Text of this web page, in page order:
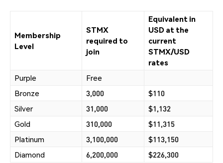
Membership
Level
STMX
required to
join
Equivalent in
USD at the
current
STMX/USD
rates
Purple
Free
Bronze
3,000
$110
Silver
31,000
$1,132
Gold
310,000
$11,315
Platinum
3,100,000
$113,150
Diamond
6,200,000 $226,300